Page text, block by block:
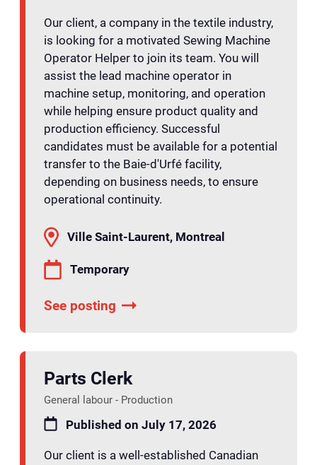
Our client, a company in the textile industry,
is looking for a motivated Sewing Machine
Operator Helper to join its team. You will
assist the lead machine operator in
machine setup, monitoring, and operation
while helping ensure product quality and
production efficiency. Successful
candidates must be available for a potential
transfer to the Baie-d'Urfé facility,
depending on business needs, to ensure
operational continuity.
Ville Saint-Laurent, Montreal
Temporary
See posting
Parts Clerk
General labour - Production
Published on July 17, 2026
Our client is a well-established Canadian